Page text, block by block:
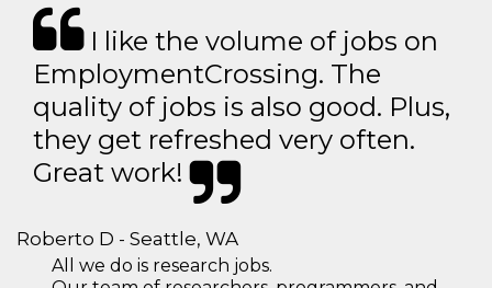
I like the volume of jobs on
EmploymentCrossing. The
quality of jobs is also good. Plus,
they get refreshed very often.
Great work!
Roberto D - Seattle, WA
All we do is research jobs.